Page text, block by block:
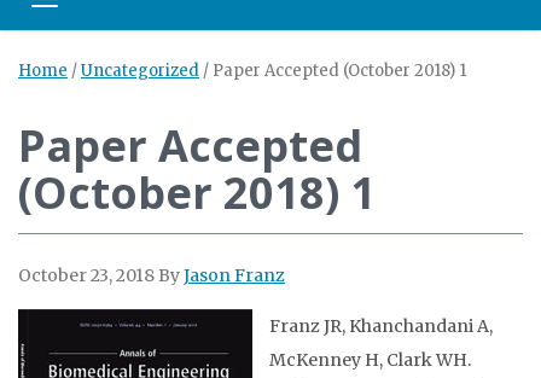
Toggle navigation
Home /Uncategorized / Paper Accepted (October 2018) 1
Paper Accepted
(October 2018) 1
October 23, 2018 ByJason Franz
Franz JR, Khanchandani A,
McKenney H, Clark WH.